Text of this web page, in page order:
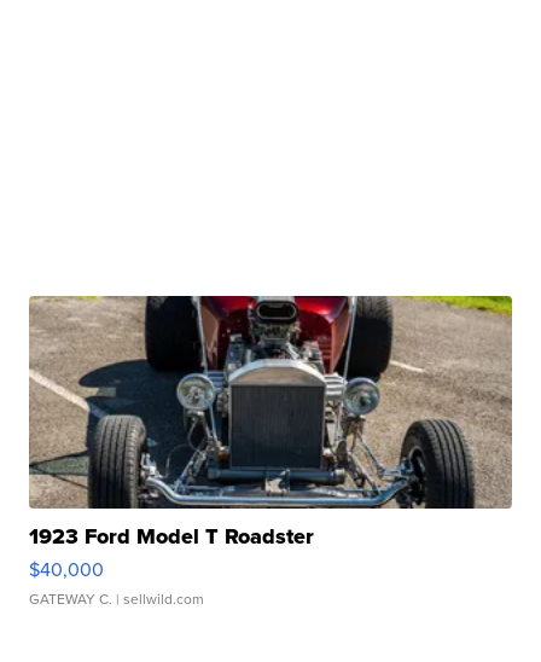
1923 Ford Model T Roadster
$40,000
GATEWAY C. | sellwild.com